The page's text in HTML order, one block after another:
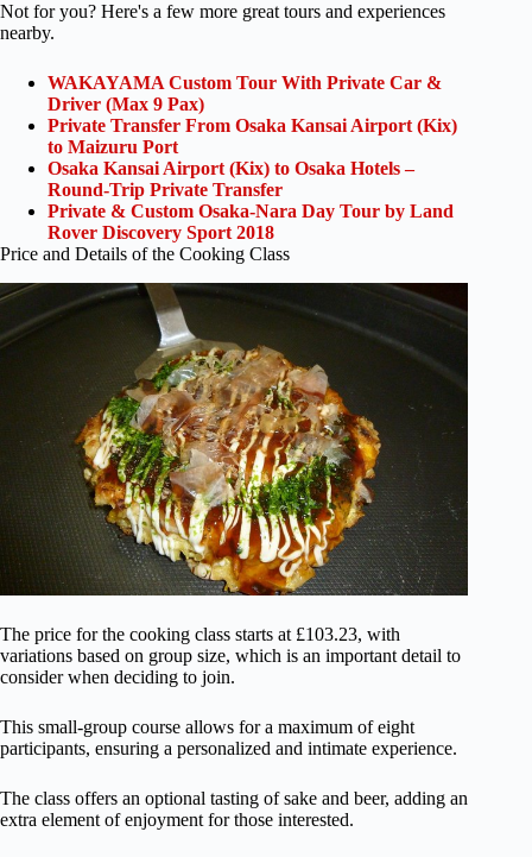
Not for you? Here's a few more great tours and experiences
nearby.
WAKAYAMA Custom Tour With Private Car &
Driver (Max 9 Pax)
Private Transfer From Osaka Kansai Airport (Kix)
to Maizuru Port
Osaka Kansai Airport (Kix) to Osaka Hotels –
Round-Trip Private Transfer
Private & Custom Osaka-Nara Day Tour by Land
Rover Discovery Sport 2018
Price and Details of the Cooking Class
The price for the cooking class starts at £103.23, with
variations based on group size, which is an important detail to
consider when deciding to join.
This small-group course allows for a maximum of eight
participants, ensuring a personalized and intimate experience.
The class offers an optional tasting of sake and beer, adding an
extra element of enjoyment for those interested.